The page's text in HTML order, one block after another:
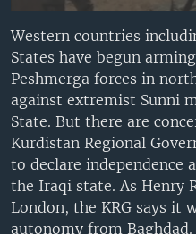
Western countries
States have begun
Peshmerga forces in
against extremist Sunni
State. But there are
Kurdistan Regional
to declare independence
the Iraqi state. As Henry
London, the KRG says it
autonomy from Baghdad.